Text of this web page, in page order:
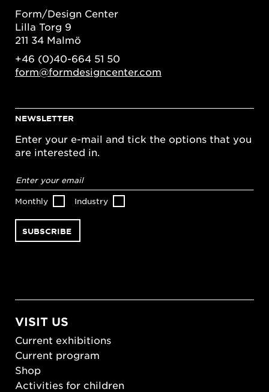
Form/Design Center
Lilla Torg 9
211 34 Malmö
+46 (0)40-664 51 50
form@formdesigncenter.com
NEWSLETTER
Enter your e-mail and tick the options that you
are interested in.
address*
Monthly Industry
VISIT US
Current exhibitions
Current program
Shop
Activities for children